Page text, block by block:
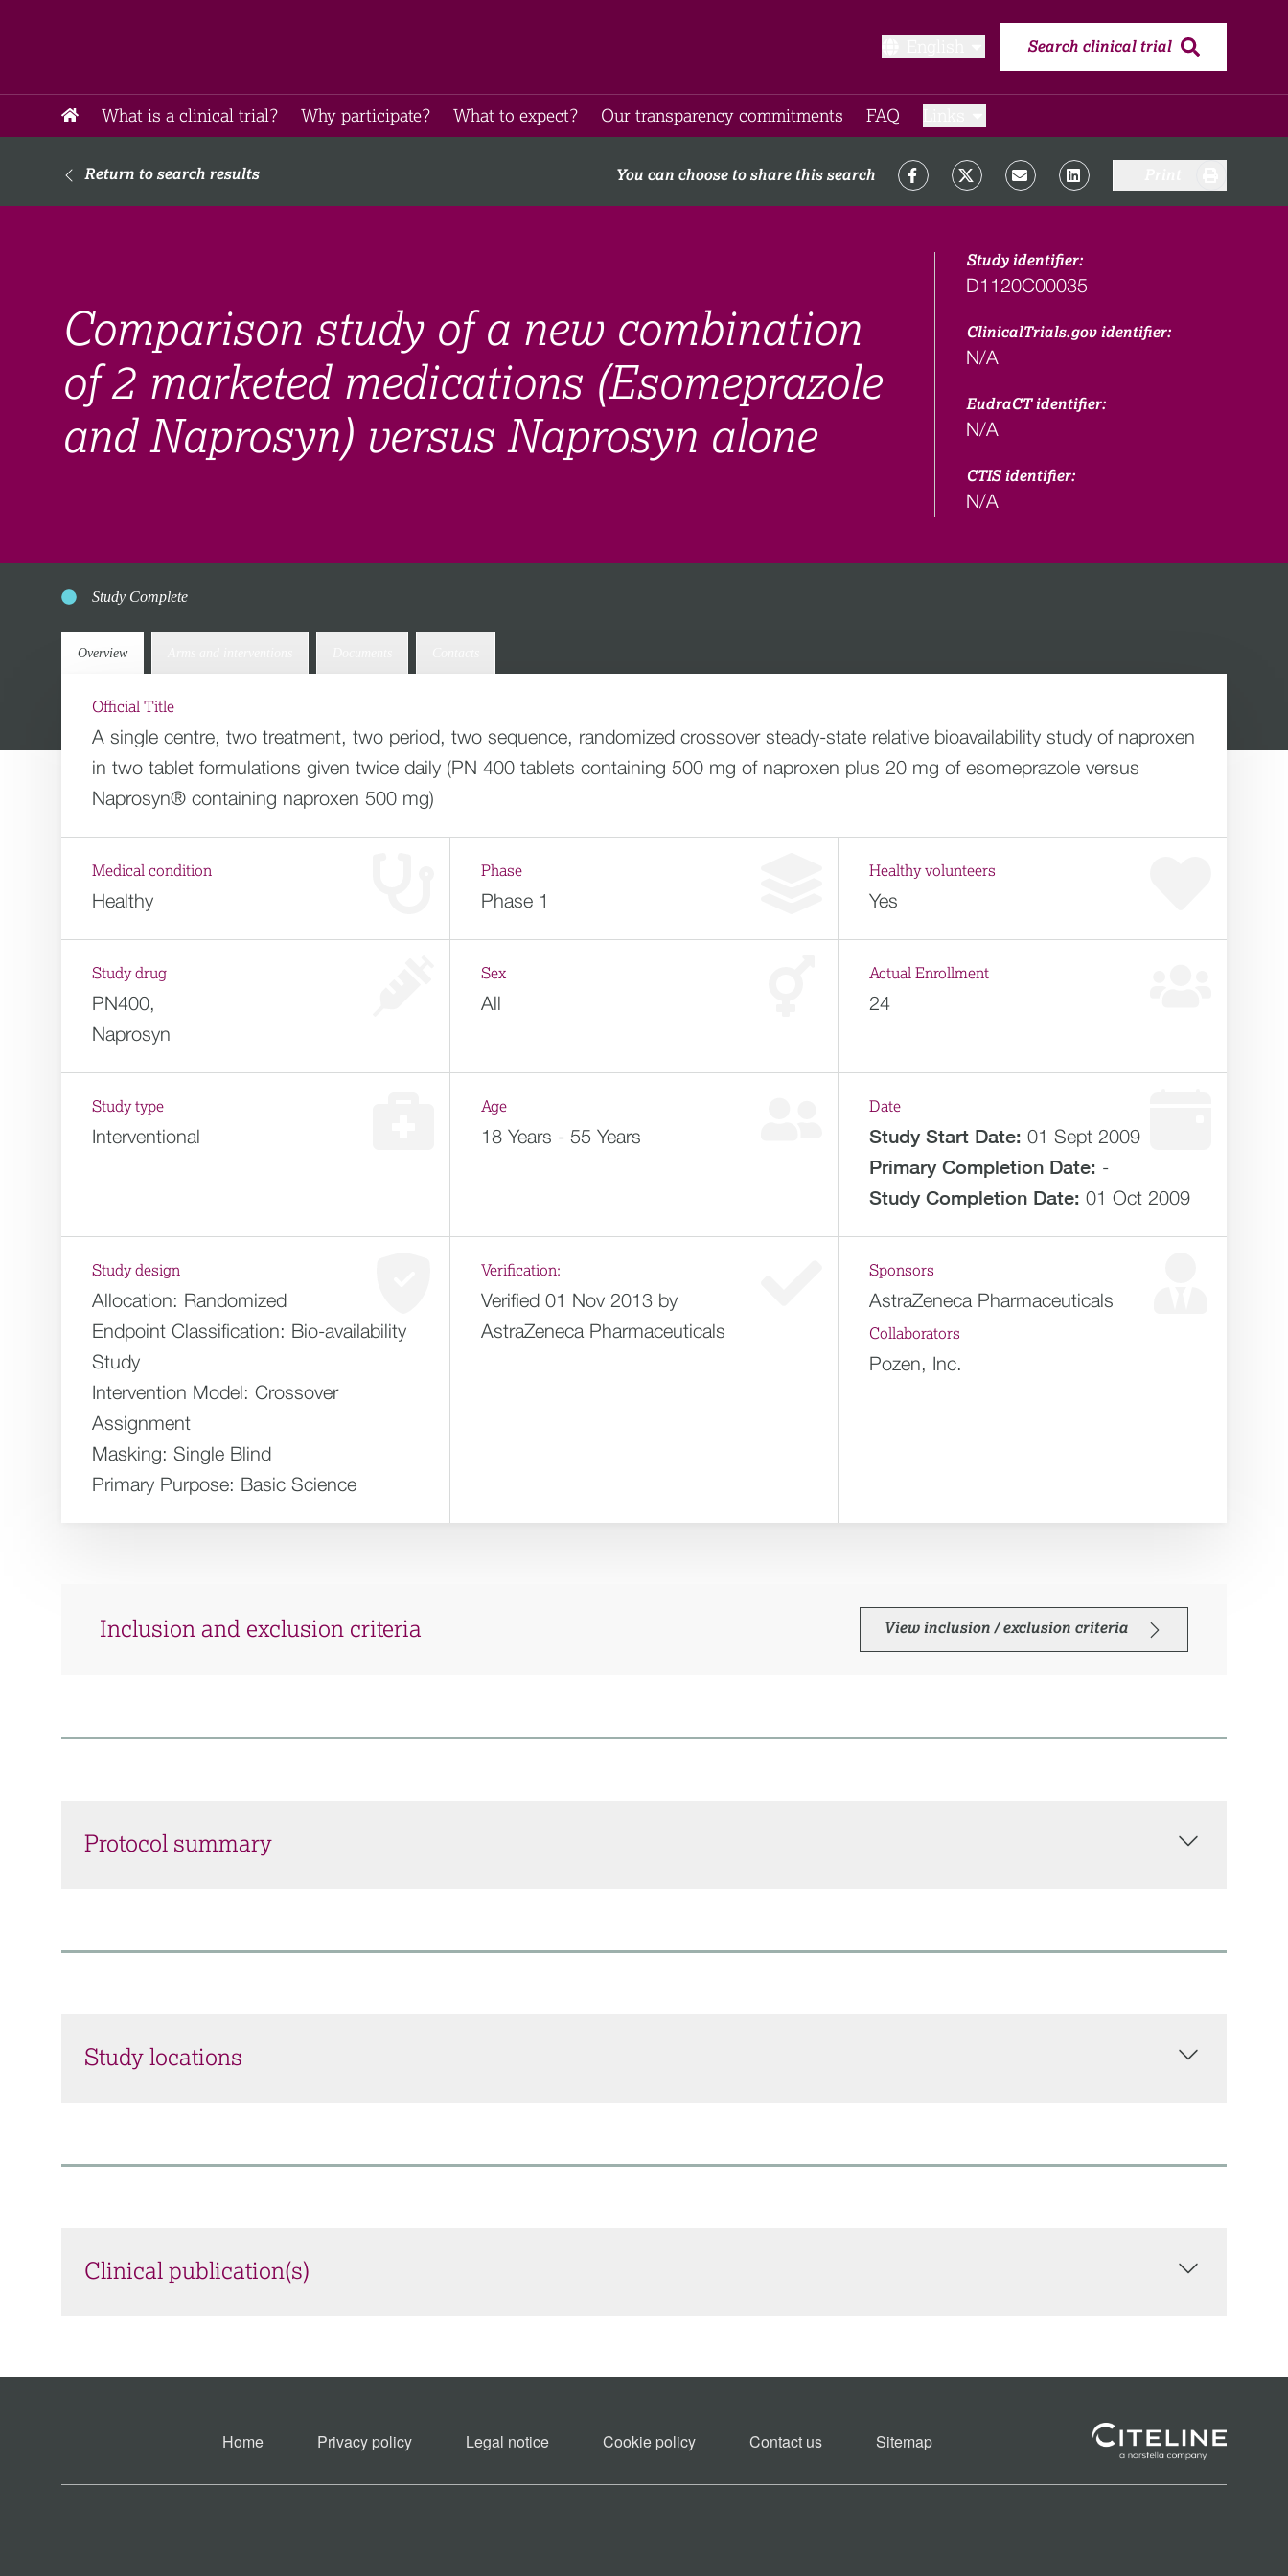
Search clinical trial
What is a clinical trial? Why participate?​ What to expect​? Our transparency commitments​ FAQ​
Return to search results You can choose to share this search
Comparison study of a new combination
of 2 marketed medications (Esomeprazole
and Naprosyn) versus Naprosyn alone
Study identifier:
D1120C00035
ClinicalTrials.gov identifier:
N/A
EudraCT identifier:
N/A
CTIS identifier:
N/A
Study Complete
Overview
Official Title
A single centre, two treatment, two period, two sequence, randomized crossover steady-state relative bioavailability study of naproxen
in two tablet formulations given twice daily (PN 400 tablets containing 500 mg of naproxen plus 20 mg of esomeprazole versus
Naprosyn® containing naproxen 500 mg)
Medical condition
Healthy
Phase
Phase 1
Healthy volunteers
Yes
Study drug
PN400,
Naprosyn
Sex
All
Actual Enrollment
24
Study type
Interventional
Age
18 Years - 55 Years
Date
Study Start Date: 01 Sept 2009
Primary Completion Date: -
Study Completion Date: 01 Oct 2009
Study design
Allocation: Randomized
Endpoint Classification: Bio-availability
Study
Intervention Model: Crossover
Assignment
Masking: Single Blind
Primary Purpose: Basic Science
Verification:
Verified 01 Nov 2013 by
AstraZeneca Pharmaceuticals
Sponsors
AstraZeneca Pharmaceuticals
Collaborators
Pozen, Inc.
Inclusion and exclusion criteria View inclusion / exclusion criteria
Protocol summary
Study locations
Clinical publication(s)
Home Privacy policy Legal notice Cookie policy​ Contact us​ Sitemap